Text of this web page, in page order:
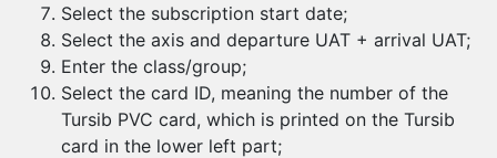
Select the subscription start date;
Select the axis and departure UAT + arrival UAT;
Enter the class/group;
Select the card ID, meaning the number of the
Tursib PVC card, which is printed on the Tursib
card in the lower left part;